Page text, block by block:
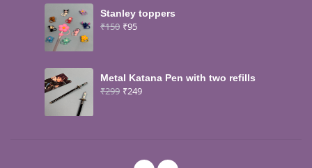
Stanley toppers
₹150 ₹95
Metal Katana Pen with two refills
₹299 ₹249